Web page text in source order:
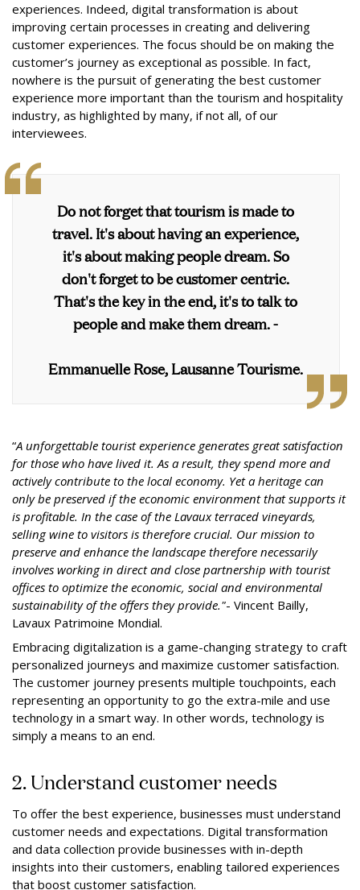
experiences. Indeed, digital transformation is about
improving certain processes in creating and delivering
customer experiences. The focus should be on making the
customer’s journey as exceptional as possible. In fact,
nowhere is the pursuit of generating the best customer
experience more important than the tourism and hospitality
industry, as highlighted by many, if not all, of our
interviewees.
Do not forget that tourism is made to
travel. It's about having an experience,
it's about making people dream. So
don't forget to be customer centric.
That's the key in the end, it's to talk to
people and make them dream. -
Emmanuelle Rose, Lausanne Tourisme.
“A unforgettable tourist experience generates great satisfaction
for those who have lived it. As a result, they spend more and
actively contribute to the local economy. Yet a heritage can
only be preserved if the economic environment that supports it
is profitable. In the case of the Lavaux terraced vineyards,
selling wine to visitors is therefore crucial. Our mission to
preserve and enhance the landscape therefore necessarily
involves working in direct and close partnership with tourist
offices to optimize the economic, social and environmental
sustainability of the offers they provide."- Vincent Bailly,
Lavaux Patrimoine Mondial.
Embracing digitalization is a game-changing strategy to craft
personalized journeys and maximize customer satisfaction.
The customer journey presents multiple touchpoints, each
representing an opportunity to go the extra-mile and use
technology in a smart way. In other words, technology is
simply a means to an end.
2. Understand customer needs
To offer the best experience, businesses must understand
customer needs and expectations. Digital transformation
and data collection provide businesses with in-depth
insights into their customers, enabling tailored experiences
that boost customer satisfaction.